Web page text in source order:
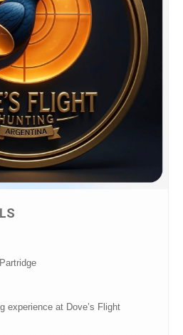
experience at Dove’s Flight